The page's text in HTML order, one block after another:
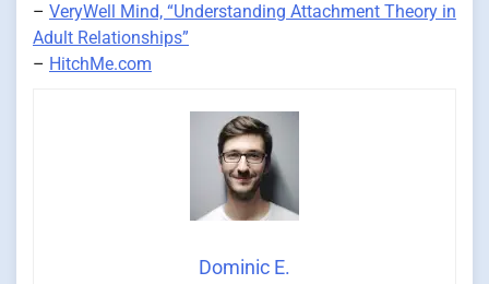
– VeryWell Mind, “Understanding Attachment Theory in
Adult Relationships”
– HitchMe.com
Dominic E.